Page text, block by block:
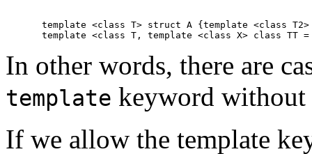
template <class T> struct A {template <class
In other words, there are
template keyword
If we allow the template